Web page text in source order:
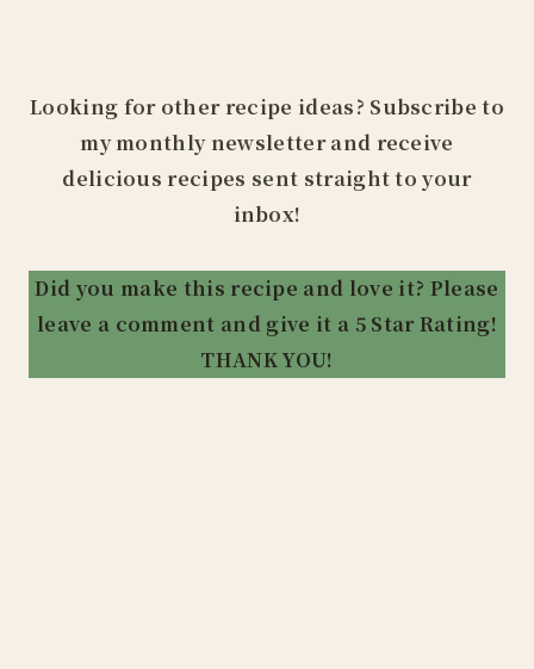
Looking for other recipe ideas? Subscribe to
my monthly newsletter and receive
delicious recipes sent straight to your
inbox!
Did you make this recipe and love it? Please
leave a comment and give it a 5 Star Rating!
THANK YOU!